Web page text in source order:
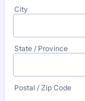
City
State / Province
Postal / Zip Code